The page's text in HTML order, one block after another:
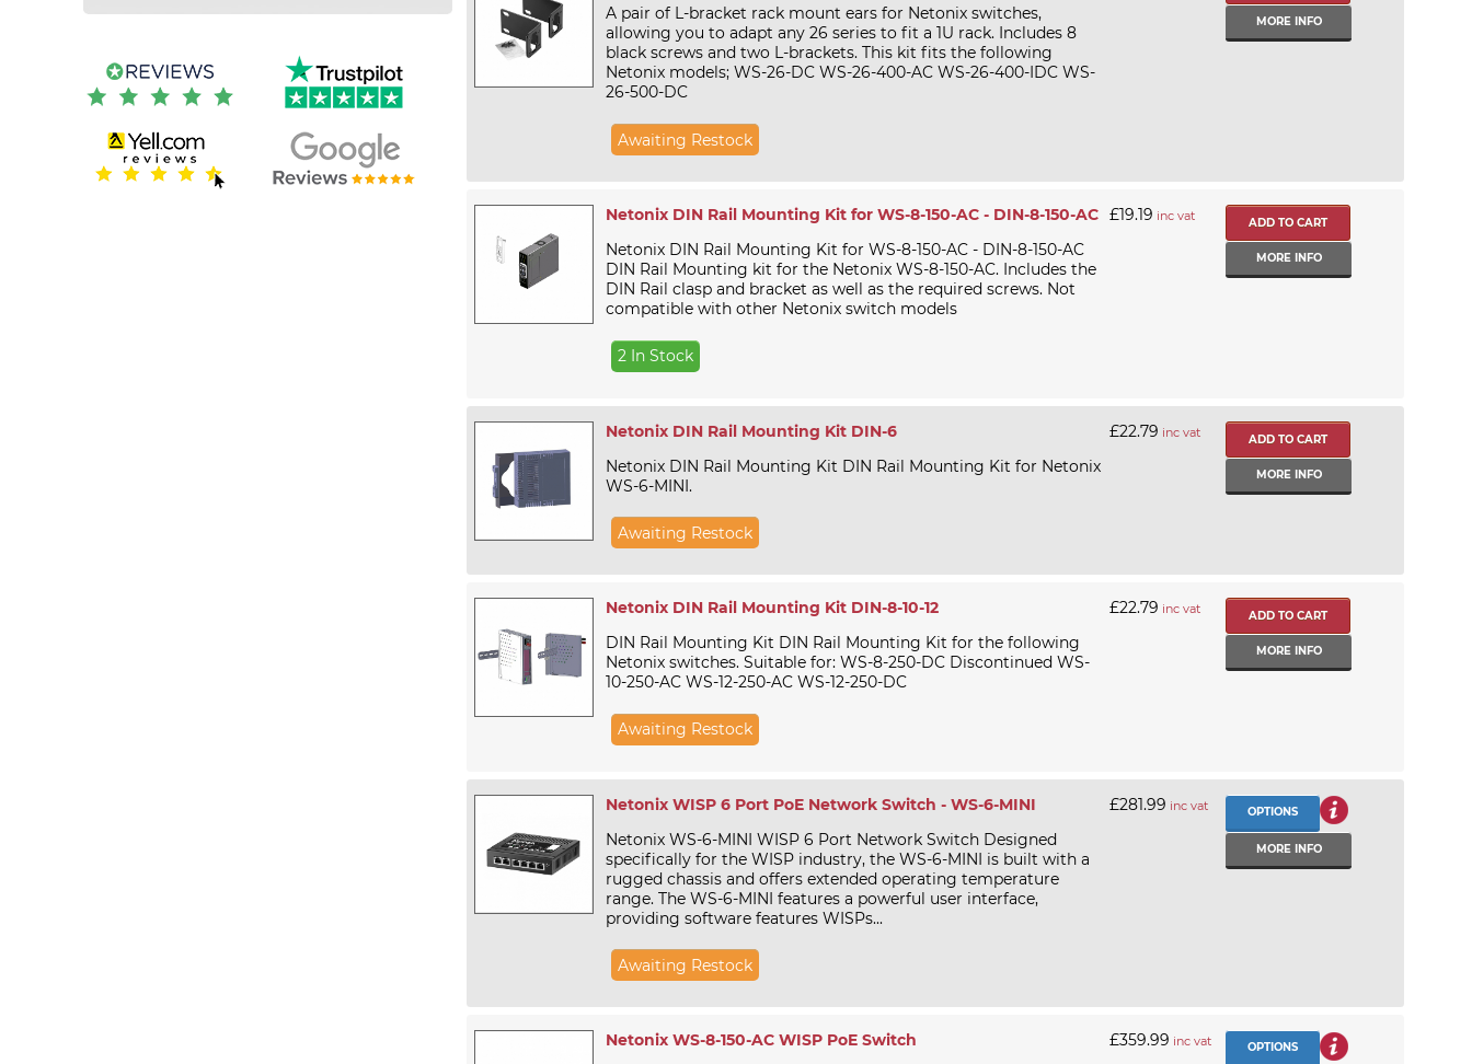
A pair of L-bracket rack mount ears for Netonix switches,
allowing you to adapt any 26 series to fit a 1U rack. Includes 8
black screws and two L-brackets. This kit fits the following
Netonix models; WS-26-DC WS-26-400-AC WS-26-400-IDC WS-
26-500-DC
Awaiting Restock
MORE INFO
Netonix DIN Rail Mounting Kit for WS-8-150-AC - DIN-8-150-AC
Netonix DIN Rail Mounting Kit for WS-8-150-AC - DIN-8-150-AC
DIN Rail Mounting kit for the Netonix WS-8-150-AC. Includes the
DIN Rail clasp and bracket as well as the required screws. Not
compatible with other Netonix switch models
2 In Stock
£19.19 inc vat
MORE INFO
Netonix DIN Rail Mounting Kit DIN-6
Netonix DIN Rail Mounting Kit DIN Rail Mounting Kit for Netonix
WS-6-MINI.
Awaiting Restock
£22.79 inc vat
MORE INFO
Netonix DIN Rail Mounting Kit DIN-8-10-12
DIN Rail Mounting Kit DIN Rail Mounting Kit for the following
Netonix switches. Suitable for: WS-8-250-DC Discontinued WS-
10-250-AC WS-12-250-AC WS-12-250-DC
Awaiting Restock
£22.79 inc vat
MORE INFO
Netonix WISP 6 Port PoE Network Switch - WS-6-MINI
Netonix WS-6-MINI WISP 6 Port Network Switch Designed
specifically for the WISP industry, the WS-6-MINI is built with a
rugged chassis and offers extended operating temperature
range. The WS-6-MINI features a powerful user interface,
providing software features WISPs...
Awaiting Restock
£281.99 inc vat OPTIONS
MORE INFO
Netonix WS-8-150-AC WISP PoE Switch
£359.99 inc vat OPTIONS